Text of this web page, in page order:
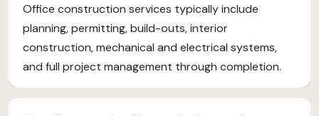
Office construction services typically include
planning, permitting, build-outs, interior
construction, mechanical and electrical systems,
and full project management through completion.